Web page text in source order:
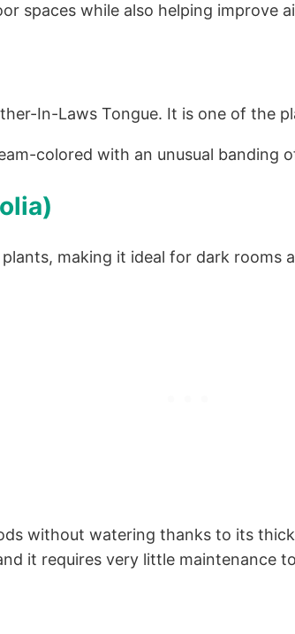
spaces while also helping improve
In-Laws Tongue. It is one of
colored with an unusual banding
making it ideal for dark rooms
without watering thanks to its
it requires very little maintenance